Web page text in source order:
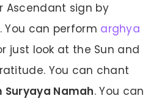
Ascendant sign by
You can perform arghya
just look at the Sun and
You can chant
Suryaya Namah. You can